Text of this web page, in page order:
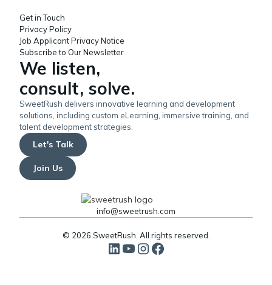
We listen,
consult, solve.
SweetRush delivers innovative learning and development
solutions, including custom eLearning, immersive training, and
talent development strategies.
Let's Talk
Join Us
info@sweetrush.com
Get in Touch
Privacy Policy
Job Applicant Privacy Notice
Subscribe to Our Newsletter
© 2026 SweetRush. All rights reserved.